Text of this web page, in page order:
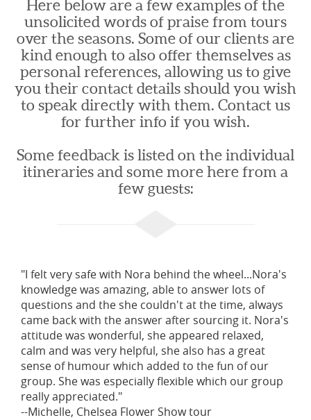
Here below are a few examples of the
unsolicited words of praise from tours
over the seasons. Some of our clients are
kind enough to also offer themselves as
personal references, allowing us to give
you their contact details should you wish
to speak directly with them. Contact us
for further info if you wish.
Some feedback is listed on the individual
itineraries and some more here from a
few guests:
"I felt very safe with Nora behind the wheel...Nora's
knowledge was amazing, able to answer lots of
questions and the she couldn't at the time, always
came back with the answer after sourcing it. Nora's
attitude was wonderful, she appeared relaxed,
calm and was very helpful, she also has a great
sense of humour which added to the fun of our
group. She was especially flexible which our group
really appreciated."
--Michelle, Chelsea Flower Show tour